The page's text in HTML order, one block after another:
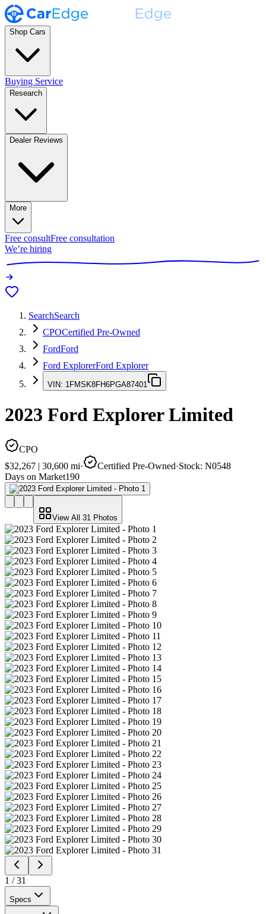
Shop Cars
Buying Service
Research
Dealer Reviews
More
Free consultFree consultation
We’re hiring
SearchSearch
CPOCertified Pre-Owned
FordFord
Ford ExplorerFord Explorer
VIN: 1FMSK8FH6PGA87401
2023 Ford ExplorerLimited
CPO
$32,267 | 30,600 mi· Certified Pre-Owned·Stock: N0548
Days on Market190
View All 31 Photos
1 /31
Specs